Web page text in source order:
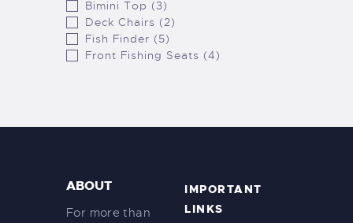
Bimini Top (3)
Deck Chairs (2)
Fish Finder (5)
Front Fishing Seats (4)
ABOUT
For more than
IMPORTANT
LINKS